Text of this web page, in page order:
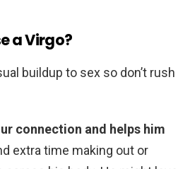
a Virgo?
buildup to sex so don’t rush
connection and helps him
extra time making out or